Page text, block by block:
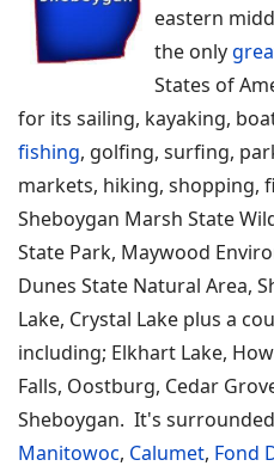
eastern
the only
States of
for its sailing, kayaking,
fishing, golfing, surfing,
markets, hiking, shopping,
Sheboygan Marsh State
State Park, Maywood
Dunes State Natural Area,
Lake, Crystal Lake plus a
including; Elkhart Lake,
Falls, Oostburg, Cedar
Sheboygan. It's
Manitowoc, Calumet, Fond